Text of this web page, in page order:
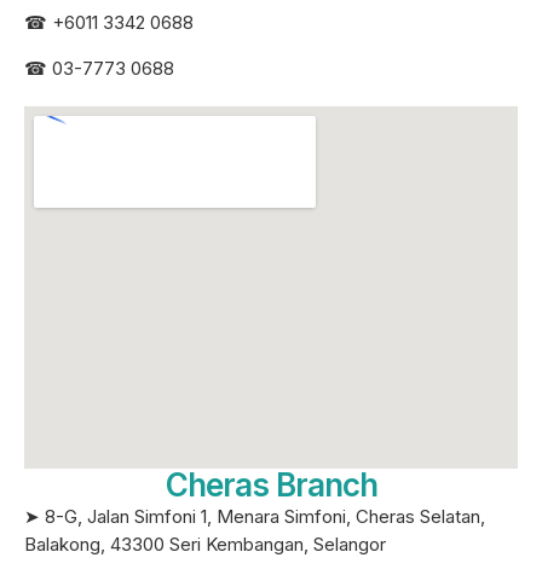
☎ +6011 3342 0688
☎ 03-7773 0688
Cheras Branch
➤ 8-G, Jalan Simfoni 1, Menara Simfoni, Cheras Selatan,
Balakong, 43300 Seri Kembangan, Selangor